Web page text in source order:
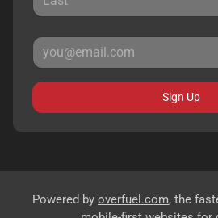
Sign Up
Powered by overfuel.com, the